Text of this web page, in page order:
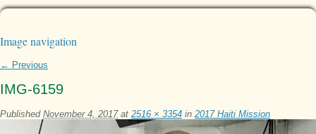
Image navigation
← Previous
IMG-6159
Published November 4, 2017at 2516 × 3354 in 2017 Haiti Mission